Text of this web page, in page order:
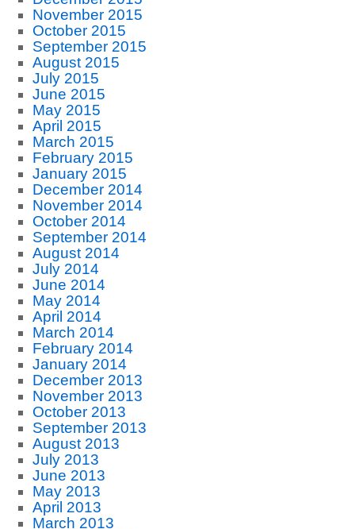
November 2015
October 2015
September 2015
August 2015
July 2015
June 2015
May 2015
April 2015
March 2015
February 2015
January 2015
December 2014
November 2014
October 2014
September 2014
August 2014
July 2014
June 2014
May 2014
April 2014
March 2014
February 2014
January 2014
December 2013
November 2013
October 2013
September 2013
August 2013
July 2013
June 2013
May 2013
April 2013
March 2013